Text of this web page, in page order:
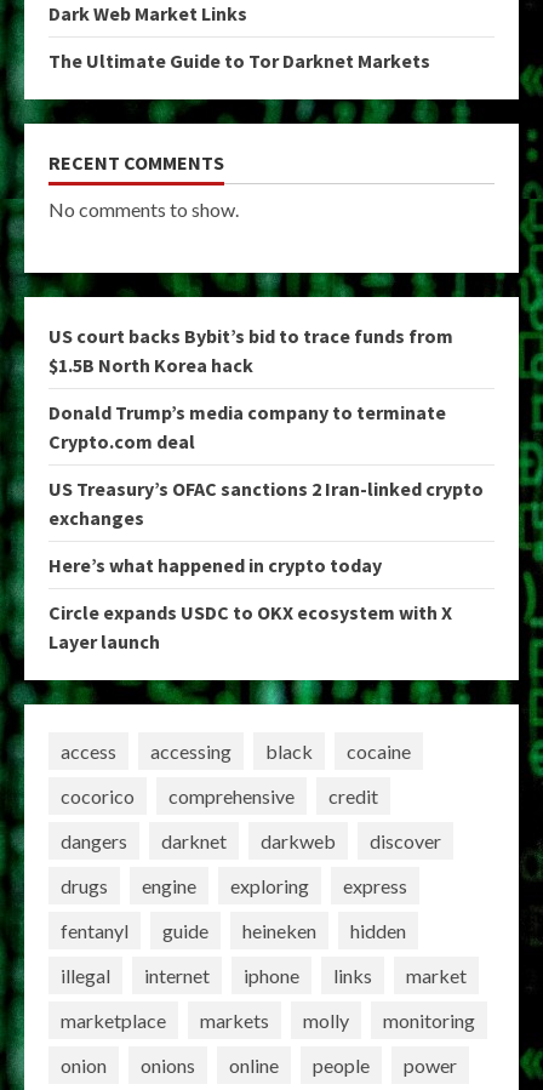
Dark Web Market Links
The Ultimate Guide to Tor Darknet Markets
RECENT COMMENTS
No comments to show.
US court backs Bybit’s bid to trace funds from
$1.5B North Korea hack
Donald Trump’s media company to terminate
Crypto.com deal
US Treasury’s OFAC sanctions 2 Iran-linked crypto
exchanges
Here’s what happened in crypto today
Circle expands USDC to OKX ecosystem with X
Layer launch
access accessing black
cocaine
cocorico
comprehensive
credit
dangers
darknet darkweb
discover
drugs
engine exploring
express
fentanyl
guide heineken
hidden
illegal
internet iphone links
market
marketplace
markets molly
monitoring
onion
onions online people
power